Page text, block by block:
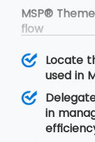
MSP®
flow
The
following
MSP®
MSP®
Locate
used in
in